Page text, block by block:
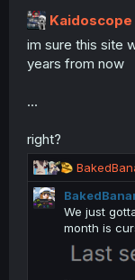
Kaidoscope
im sure this site
years from now
...
right?
R
e
a
c
t
o
We just
month is